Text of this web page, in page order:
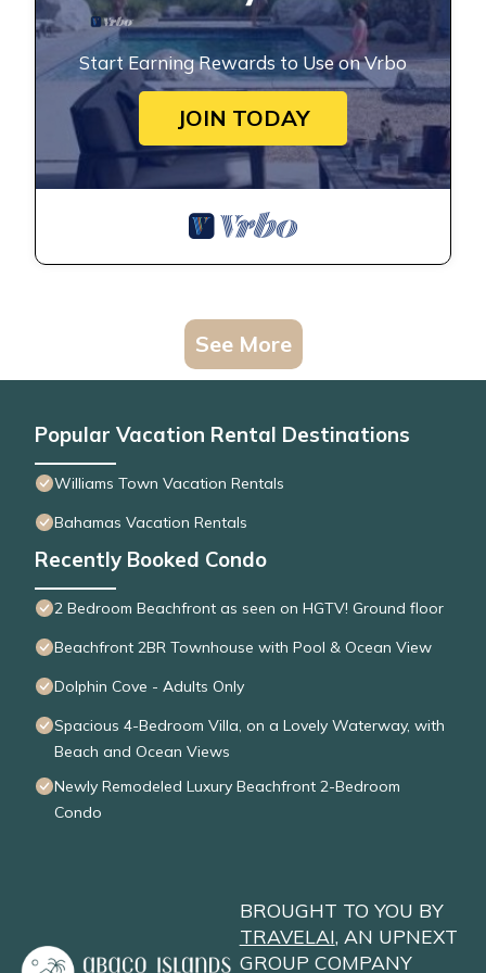
Start Earning Rewards to Use on Vrbo
JOIN TODAY
See More
Popular Vacation Rental Destinations
Williams Town Vacation Rentals
Bahamas Vacation Rentals
Recently Booked Condo
2 Bedroom Beachfront as seen on HGTV! Ground floor
Beachfront 2BR Townhouse with Pool & Ocean View
Dolphin Cove - Adults Only
Spacious 4-Bedroom Villa, on a Lovely Waterway, with
Beach and Ocean Views
Newly Remodeled Luxury Beachfront 2-Bedroom
Condo
BROUGHT TO YOU BY
TRAVELAI, AN UPNEXT
GROUP COMPANY